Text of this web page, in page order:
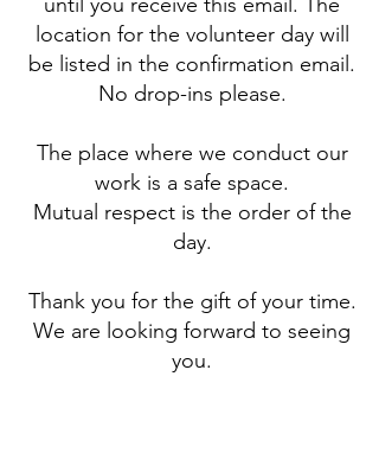
location for the volunteer day will
be listed in the confirmation email.
No drop-ins please.
The place where we conduct our
work is a safe space.
Mutual respect is the order of the
day.
Thank you for the gift of your time.
We are looking forward to seeing
you.